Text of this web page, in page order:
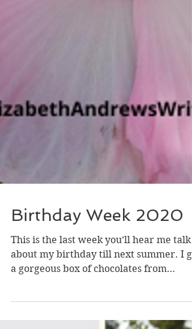
Birthday Week 2020
This is the last week you’ll hear me talk